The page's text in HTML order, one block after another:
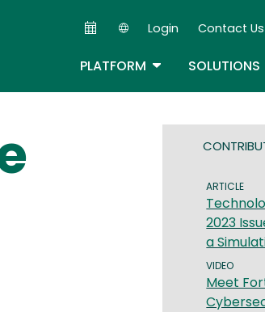
Secondary
Login Contact Us
PLATFORM TOGGLESOLUTIONS
ARTICLE
2023
a
VIDEO
Meet